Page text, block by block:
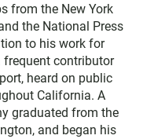
from the New York
the National Press
to his work for
frequent contributor
heard on public
California. A
graduated from the
and began his